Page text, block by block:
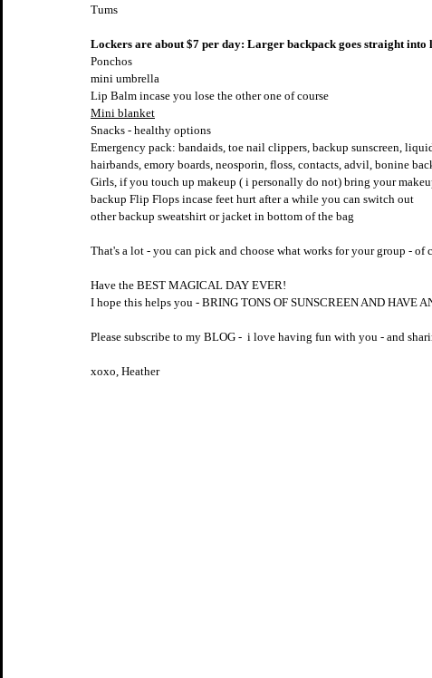
Tums
Lockers are about $7 per day: Larger backpack goes straight into
Ponchos
mini umbrella
Lip Balm incase you lose the other one of course
Mini blanket
Snacks - healthy options
Emergency pack: bandaids, toe nail clippers, backup sunscreen,
hairbands, emory boards, neosporin, floss, contacts, advil, bonine
Girls, if you touch up makeup ( i personally do not) bring your
backup Flip Flops incase feet hurt after a while you can switch out
other backup sweatshirt or jacket in bottom of the bag
That's a lot - you can pick and choose what works for your group - of
Have the BEST MAGICAL DAY EVER!
I hope this helps you - BRING TONS OF SUNSCREEN AND HAVE
Please subscribe to my BLOG -  i love having fun with you - and
xoxo, Heather